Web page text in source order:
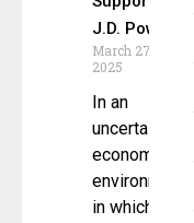
J.D. Power
March 27,
2025
In an
uncertain
economic
environment
in which